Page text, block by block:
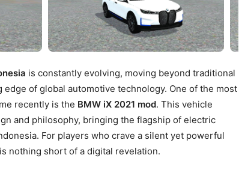
is constantly evolving, moving beyond traditional
of global automotive technology. One of the most
recently is the BMW iX 2021 mod. This vehicle
and philosophy, bringing the flagship of electric
For players who crave a silent yet powerful
nothing short of a digital revelation.